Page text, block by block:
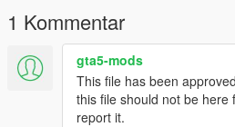
1 Kommentar
gta5-mods
This file has been
this file should not be here
report it.